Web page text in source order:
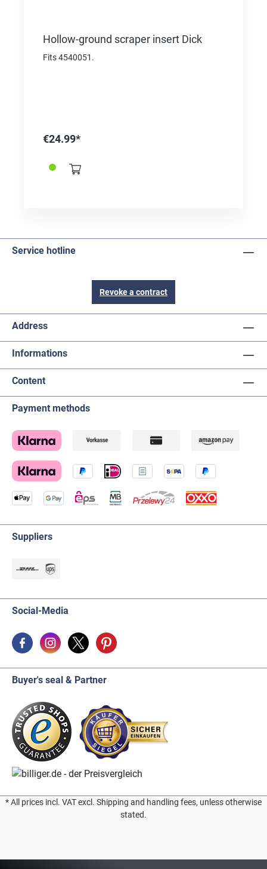
Hollow-ground scraper insert Dick
Fits 4540051.
€24.99*
Service hotline
Revoke a contract
Address
Informations
Content
Payment methods
Suppliers
Social-Media
Buyer's seal & Partner
* All prices incl. VAT excl. Shipping and handling fees, unless otherwise
stated.